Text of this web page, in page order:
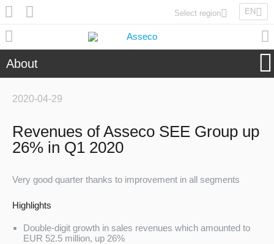
Select region
Asseco Eastern Europe
Asseco PST
Asseco South Eastern Europe
EN
About
2020-04-29
Revenues of Asseco SEE Group up
26% in Q1 2020
Very good quarter thanks to improvement in all segments
Highlights
Double-digit growth in sales revenues which amounted to
EUR 52.5 million, up 26%